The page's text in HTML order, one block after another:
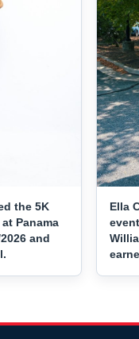
the 5K
Panama
and
Ella